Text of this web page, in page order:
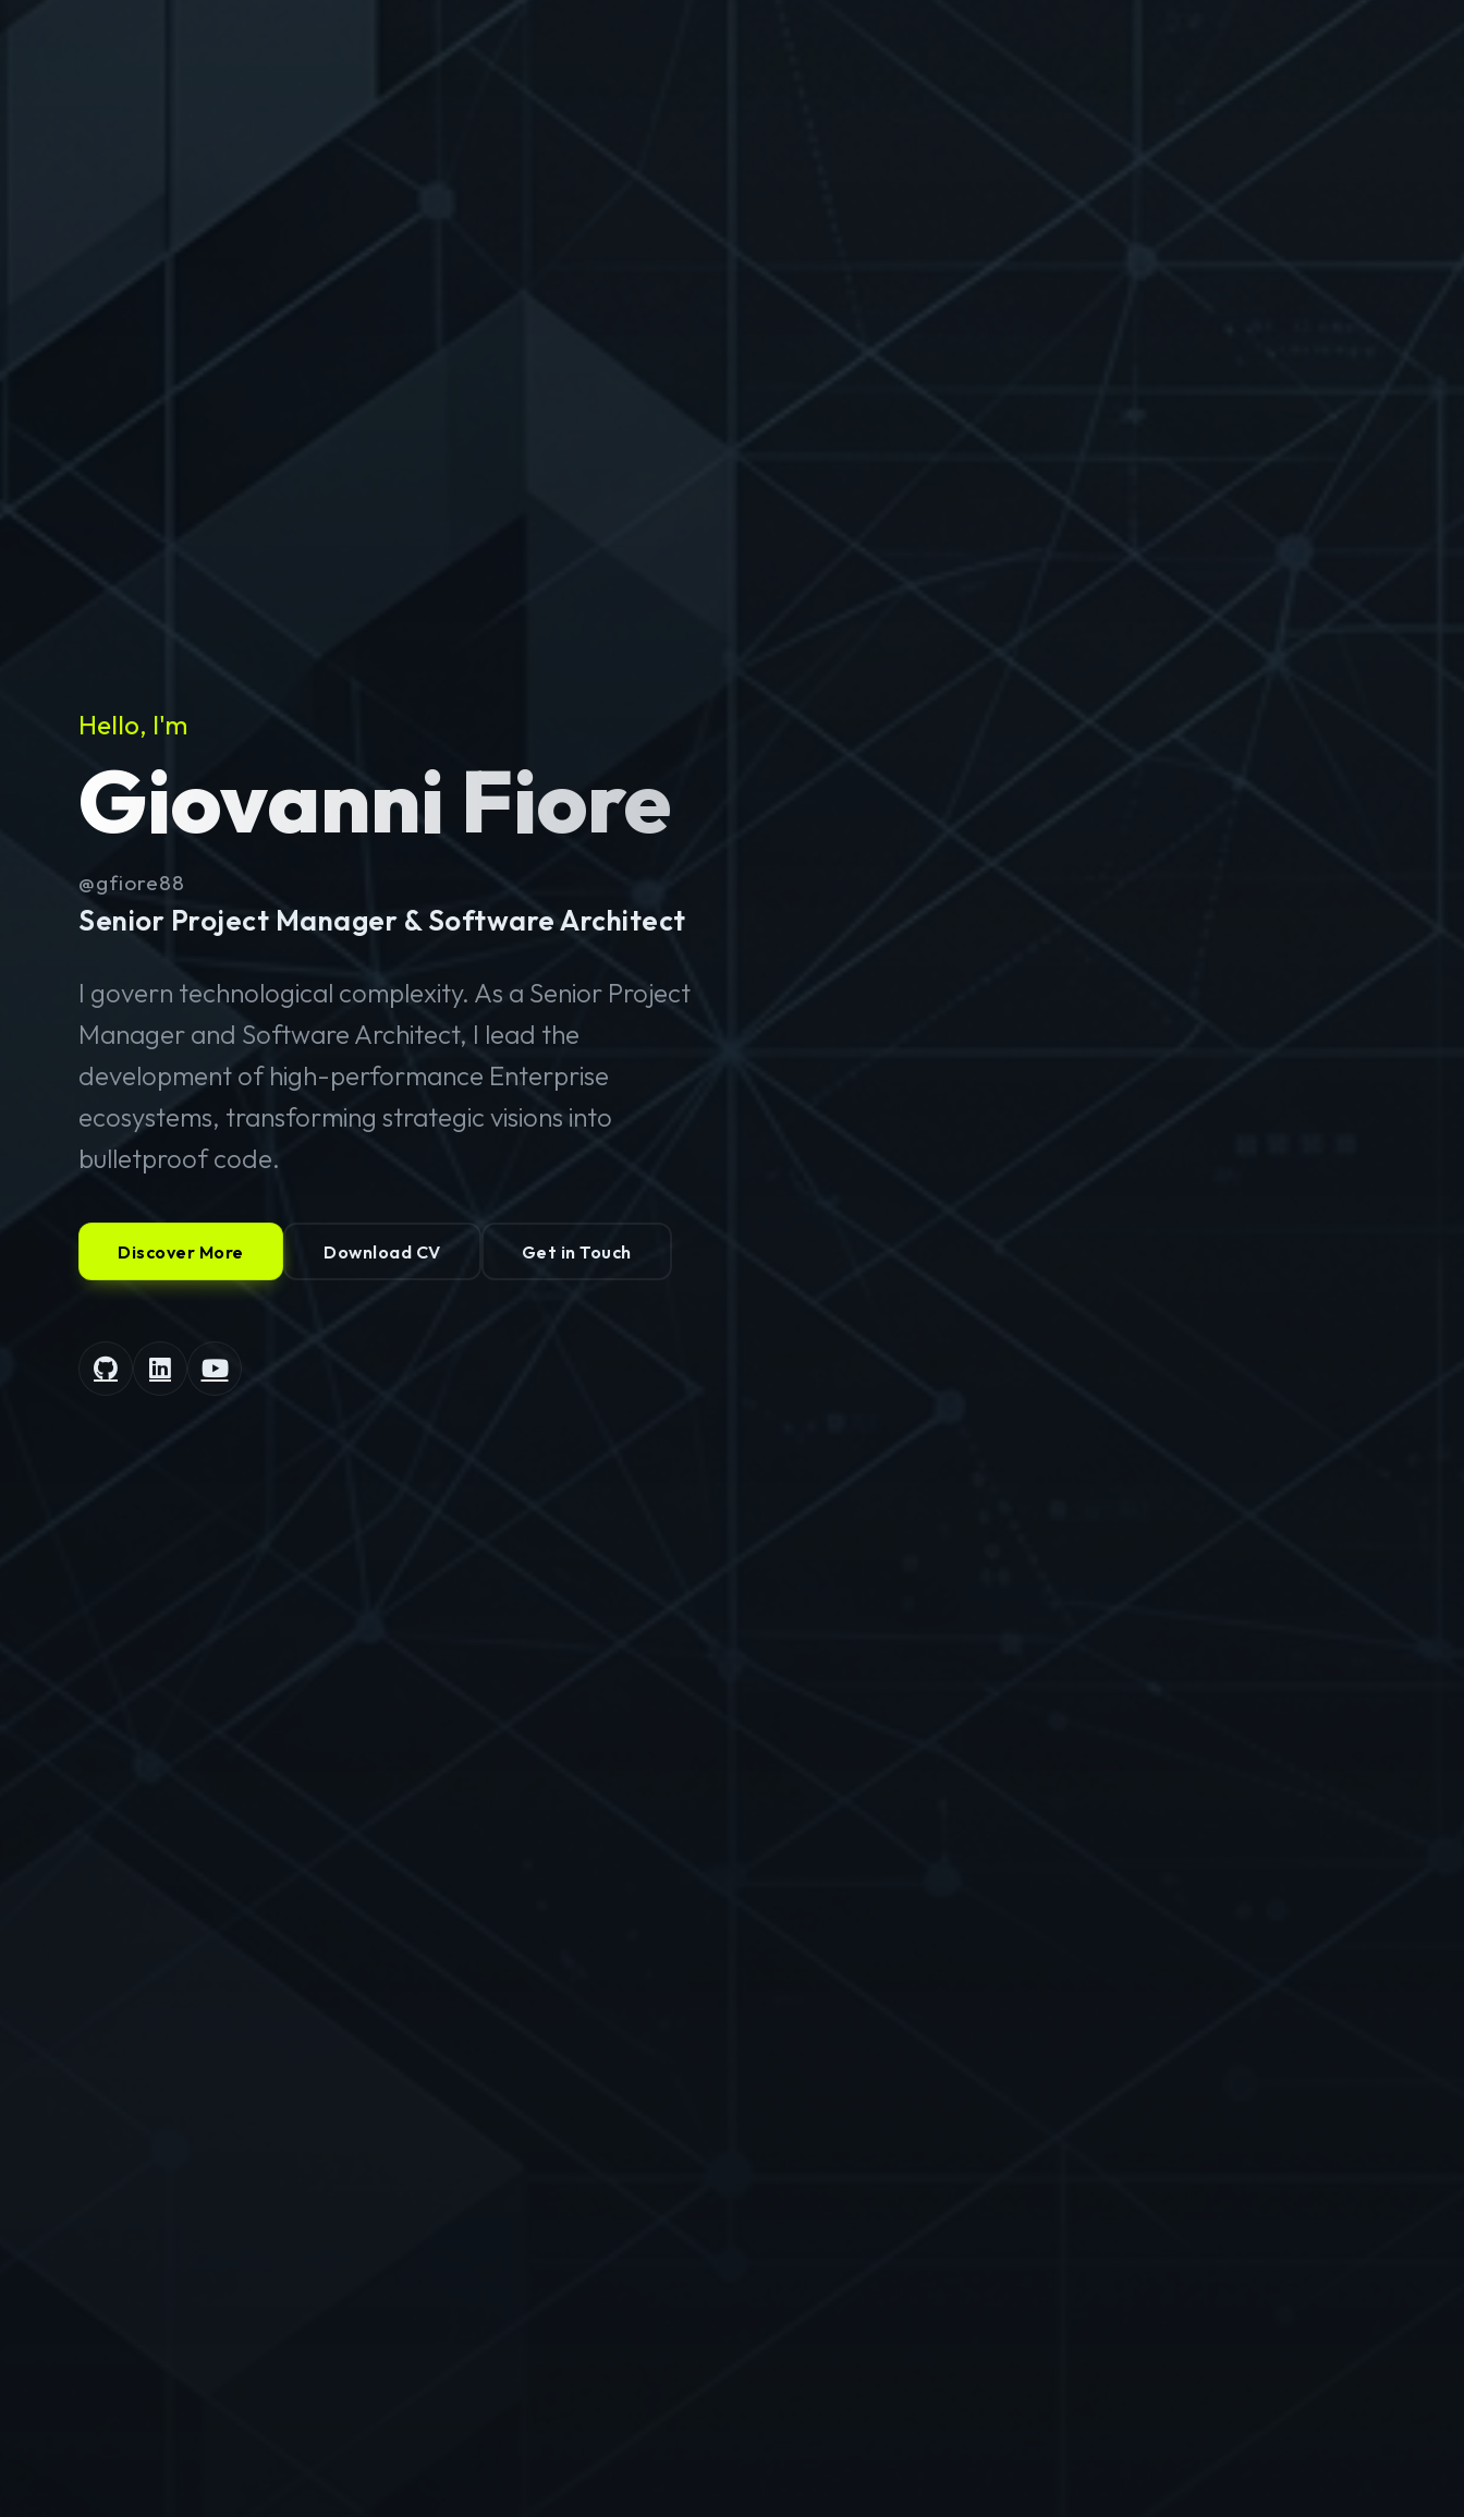
Hello, I'm
Giovanni Fiore
@gfiore88
Senior Project Manager & Software Architect
I govern technological complexity. As a Senior Project
Manager and Software Architect, I lead the
development of high-performance Enterprise
ecosystems, transforming strategic visions into
bulletproof code.
Discover More Download CV Get in Touch